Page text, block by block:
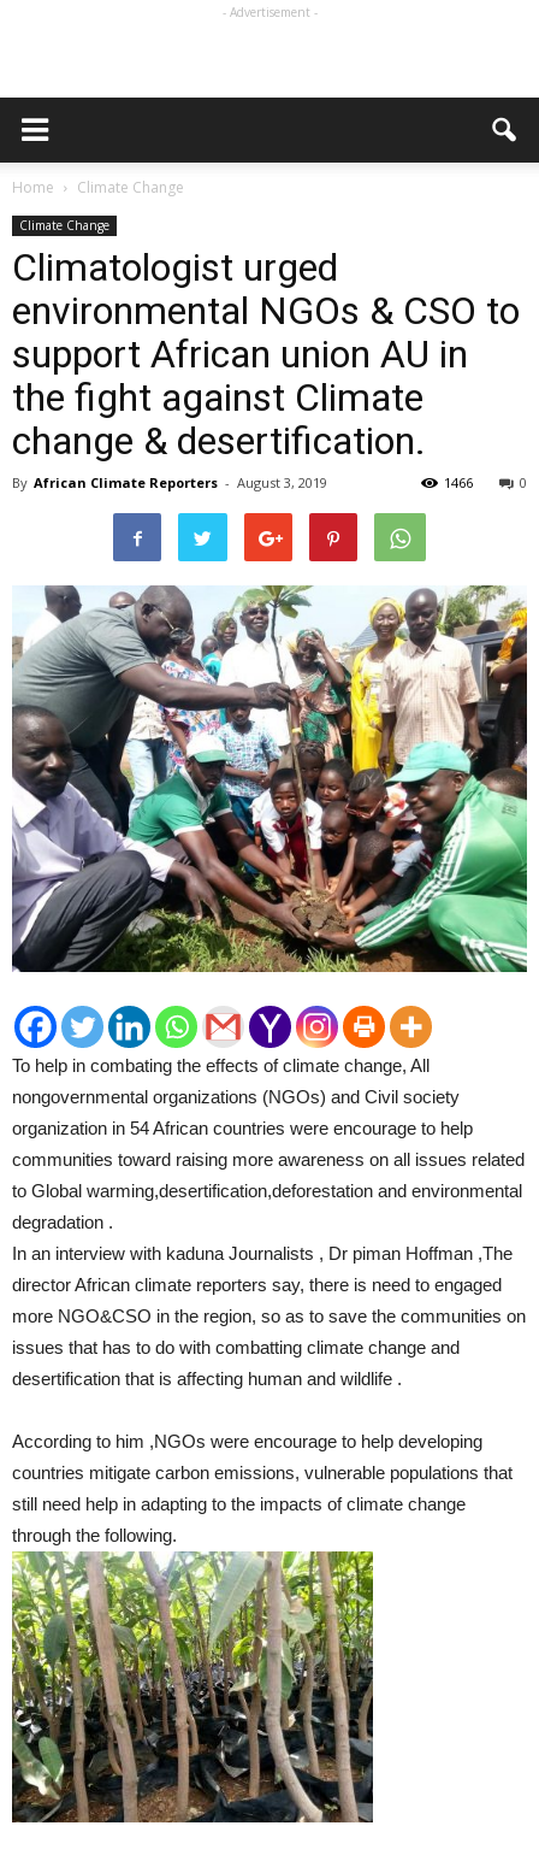
- Advertisement -
Home Climate Change
Climate Change
Climatologist urged
environmental NGOs & CSO to
support African union AU in
the fight against Climate
change & desertification.
By African Climate Reporters - August 3, 2019 0
1466
To help in combating the effects of climate change, All
nongovernmental organizations (NGOs) and Civil society
organization in 54 African countries were encourage to help
communities toward raising more awareness on all issues related
to Global warming,desertification,deforestation and environmental
degradation .
In an interview with kaduna Journalists , Dr piman Hoffman ,The
director African climate reporters say, there is need to engaged
more NGO&CSO in the region, so as to save the communities on
issues that has to do with combatting climate change and
desertification that is affecting human and wildlife .
According to him ,NGOs were encourage to help developing
countries mitigate carbon emissions, vulnerable populations that
still need help in adapting to the impacts of climate change
through the following.